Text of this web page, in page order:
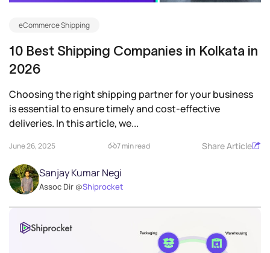
eCommerce Shipping
10 Best Shipping Companies in Kolkata in
2026
Choosing the right shipping partner for your business
is essential to ensure timely and cost-effective
deliveries. In this article, we...
June 26, 2025 7 min read Share Article
Sanjay Kumar Negi
Assoc Dir @Shiprocket